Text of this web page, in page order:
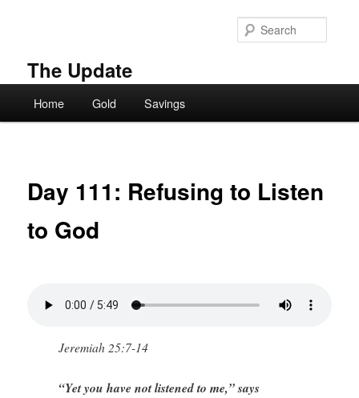
The Update
Home Gold Savings
Day 111: Refusing to Listen
to God
Jeremiah 25:7-14
“Yet you have not listened to me,” says